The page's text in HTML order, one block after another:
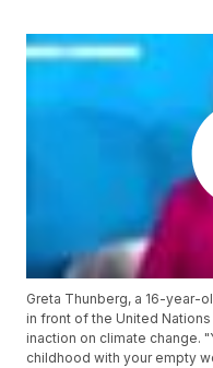
Greta Thunberg, a 16-year-
in front of the United
inaction on climate change.
childhood with your empty